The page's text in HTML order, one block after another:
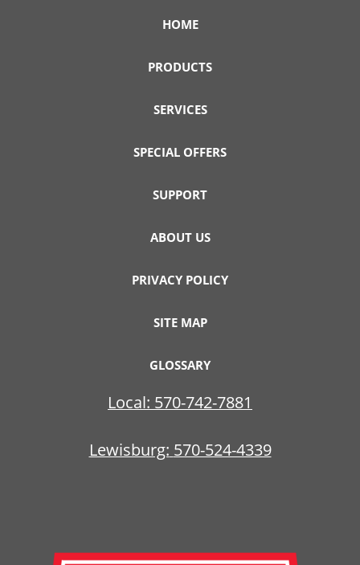
HOME
PRODUCTS
SERVICES
SPECIAL OFFERS
SUPPORT
ABOUT US
PRIVACY POLICY
SITE MAP
GLOSSARY
Local: 570-742-7881
Lewisburg: 570-524-4339